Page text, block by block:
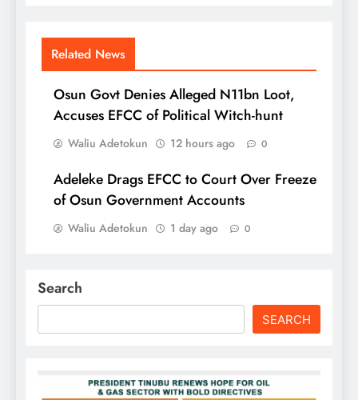
Related News
Osun Govt Denies Alleged N11bn Loot,
Accuses EFCC of Political Witch-hunt
Waliu Adetokun 12 hours ago 0
Adeleke Drags EFCC to Court Over Freeze
of Osun Government Accounts
Waliu Adetokun 1 day ago 0
Search
SEARCH